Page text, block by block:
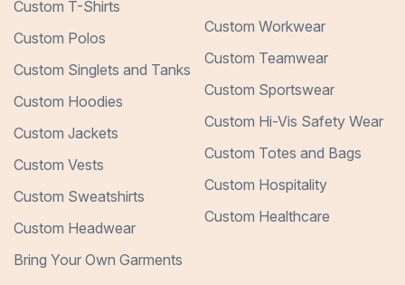
Custom T-Shirts
Custom Polos
Custom Singlets and Tanks
Custom Hoodies
Custom Jackets
Custom Vests
Custom Sweatshirts
Custom Headwear
Bring Your Own Garments
Custom Workwear
Custom Teamwear
Custom Sportswear
Custom Hi-Vis Safety Wear
Custom Totes and Bags
Custom Hospitality
Custom Healthcare